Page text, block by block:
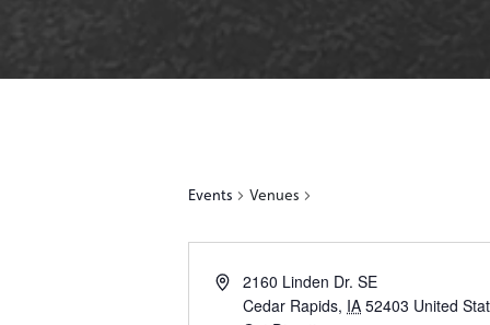
Events Venues
2160 Linden Dr. SE
Cedar Rapids, IA 52403 United